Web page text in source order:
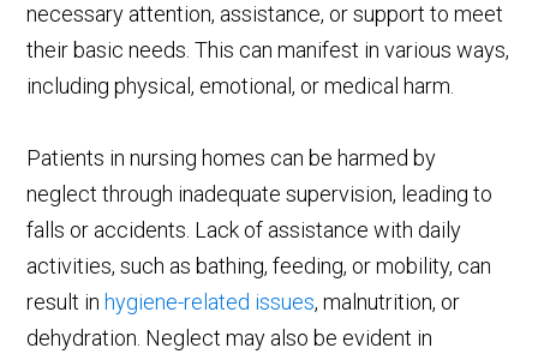
necessary attention, assistance, or support to meet
their basic needs. This can manifest in various ways,
including physical, emotional, or medical harm.
Patients in nursing homes can be harmed by
neglect through inadequate supervision, leading to
falls or accidents. Lack of assistance with daily
activities, such as bathing, feeding, or mobility, can
result in hygiene-related issues, malnutrition, or
dehydration. Neglect may also be evident in